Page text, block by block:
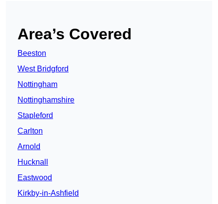
Area’s Covered
Beeston
West Bridgford
Nottingham
Nottinghamshire
Stapleford
Carlton
Arnold
Hucknall
Eastwood
Kirkby-in-Ashfield